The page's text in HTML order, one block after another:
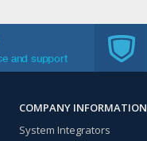
and support
COMPANY INFORMATION
System Integrators